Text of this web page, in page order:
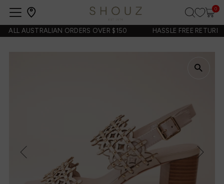
Open
navigation
0
AUSTRALIAN ORDERS OVER $150 HASSLE FREE RETURNS